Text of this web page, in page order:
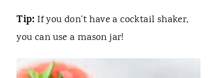
Tip: If you don't have a cocktail shaker,
you can use a mason jar!